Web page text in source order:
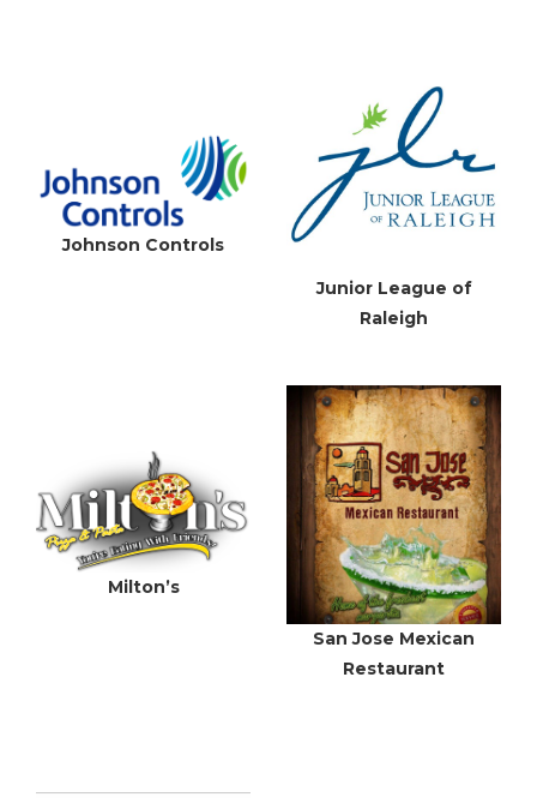
Johnson Controls
Junior League of
Raleigh
Milton’s
San Jose Mexican
Restaurant